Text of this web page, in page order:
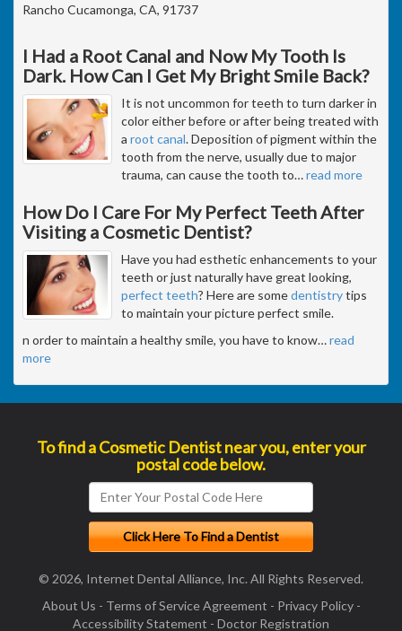
Rancho Cucamonga, CA, 91737
I Had a Root Canal and Now My Tooth Is
Dark. How Can I Get My Bright Smile Back?
It is not uncommon for teeth to turn darker in
color either before or after being treated with
a root canal. Deposition of pigment within the
tooth from the nerve, usually due to major
trauma, can cause the tooth to…read more
How Do I Care For My Perfect Teeth After
Visiting a Cosmetic Dentist?
Have you had esthetic enhancements to your
teeth or just naturally have great looking,
perfect teeth? Here are somedentistrytips
to maintain your picture perfect smile.
n order to maintain a healthy smile, you have to know…read
more
To find a Cosmetic Dentist near you, enter your
postal code below.
© 2026, Internet Dental Alliance, Inc. All Rights Reserved.
About Us - Terms of Service Agreement - Privacy Policy-
Accessibility Statement - Doctor Registration